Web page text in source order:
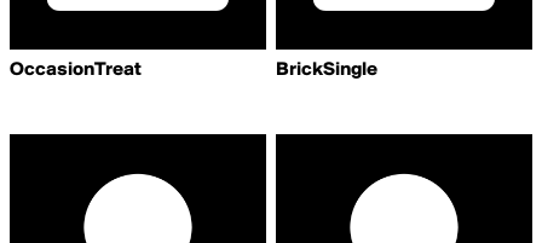
OccasionTreat BrickSingle